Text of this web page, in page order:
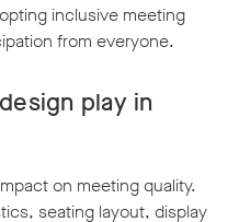
inclusive meeting
from everyone.
play in
on meeting quality.
seating layout, display